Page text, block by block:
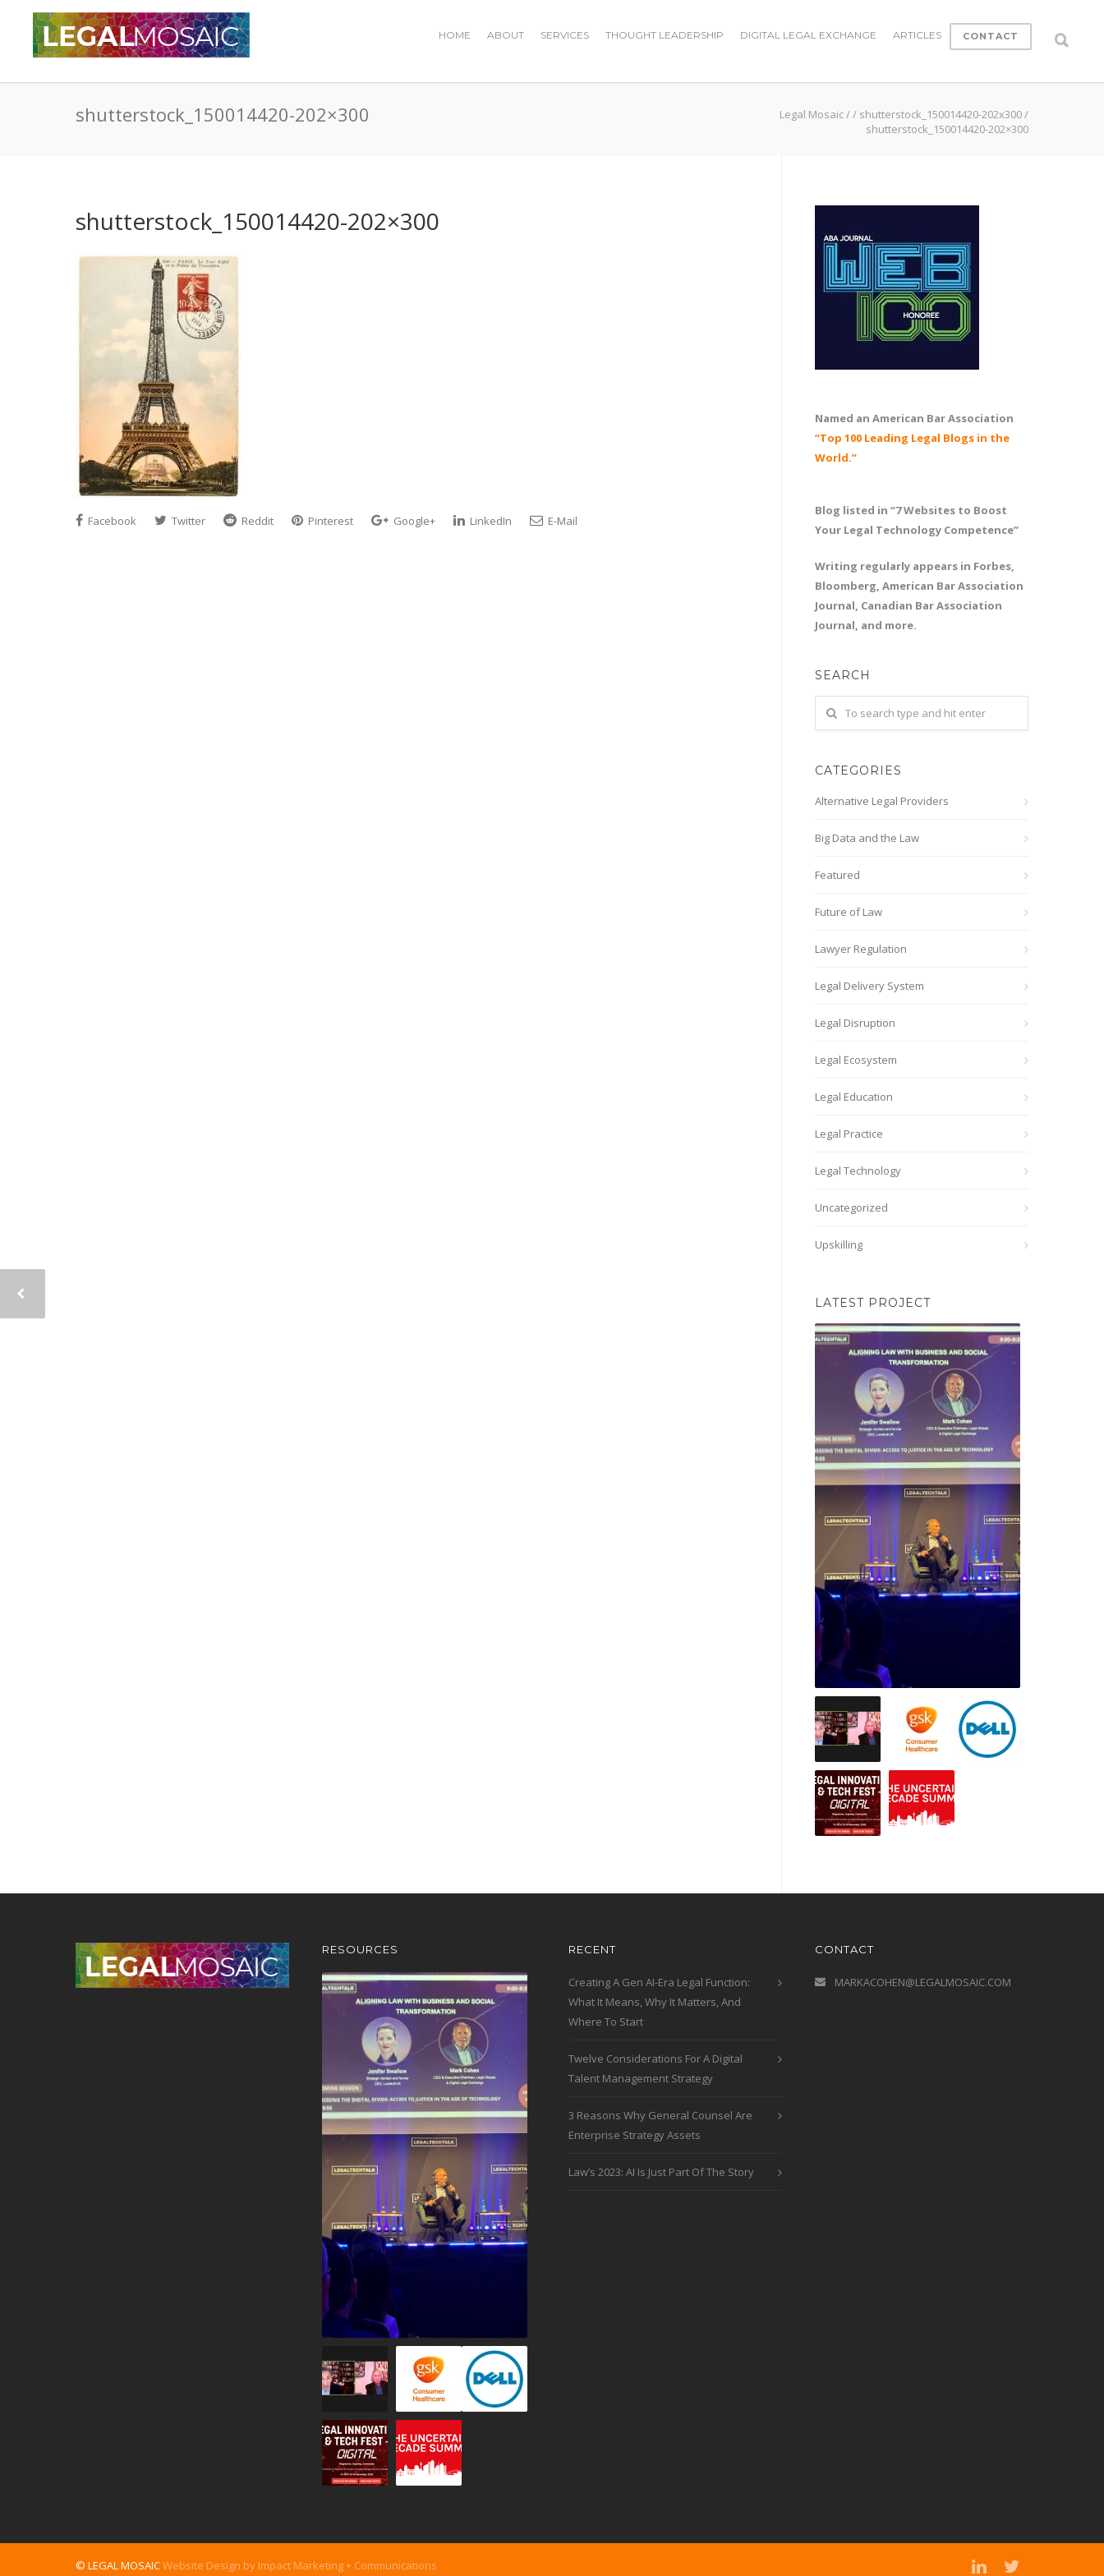
HOME ABOUT SERVICES THOUGHT LEADERSHIP DIGITAL LEGAL EXCHANGE ARTICLES CONTACT
shutterstock_150014420-202×300 Legal Mosaic// shutterstock_150014420-202x300/
shutterstock_150014420-202×300
shutterstock_150014420-202×300
Facebook Twitter Reddit Pinterest Google+ LinkedIn E-Mail
Named an American Bar Association
“Top 100 Leading Legal Blogs in the
World.”
Blog listed in “7 Websites to Boost
Your Legal Technology Competence”
Writing regularly appears in Forbes,
Bloomberg, American Bar Association
Journal, Canadian Bar Association
Journal, and more.
SEARCH
CATEGORIES
Alternative Legal Providers
Big Data and the Law
Featured
Future of Law
Lawyer Regulation
Legal Delivery System
Legal Disruption
Legal Ecosystem
Legal Education
Legal Practice
Legal Technology
Uncategorized
Upskilling
LATEST PROJECT
RESOURCES RECENT
Creating A Gen AI-Era Legal Function:
What It Means, Why It Matters, And
Where To Start
Twelve Considerations For A Digital
Talent Management Strategy
3 Reasons Why General Counsel Are
Enterprise Strategy Assets
Law’s 2023: AI Is Just Part Of The Story
CONTACT
MARKACOHEN@LEGALMOSAIC.COM
© LEGAL MOSAICWebsite Design by Impact Marketing + Communications